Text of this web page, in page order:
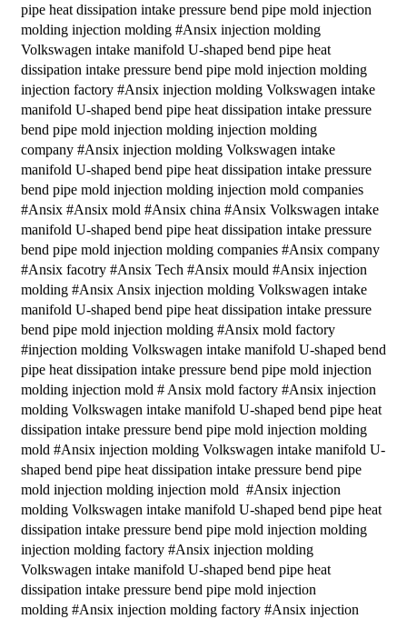
pipe heat dissipation intake pressure bend pipe mold injection
molding injection molding #Ansix injection molding
Volkswagen intake manifold U-shaped bend pipe heat
dissipation intake pressure bend pipe mold injection molding
injection factory #Ansix injection molding Volkswagen intake
manifold U-shaped bend pipe heat dissipation intake pressure
bend pipe mold injection molding injection molding
company #Ansix injection molding Volkswagen intake
manifold U-shaped bend pipe heat dissipation intake pressure
bend pipe mold injection molding injection mold companies
#Ansix #Ansix mold #Ansix china #Ansix Volkswagen intake
manifold U-shaped bend pipe heat dissipation intake pressure
bend pipe mold injection molding companies #Ansix company
#Ansix facotry #Ansix Tech #Ansix mould #Ansix injection
molding #Ansix Ansix injection molding Volkswagen intake
manifold U-shaped bend pipe heat dissipation intake pressure
bend pipe mold injection molding #Ansix mold factory
#injection molding Volkswagen intake manifold U-shaped bend
pipe heat dissipation intake pressure bend pipe mold injection
molding injection mold # Ansix mold factory #Ansix injection
molding Volkswagen intake manifold U-shaped bend pipe heat
dissipation intake pressure bend pipe mold injection molding
mold #Ansix injection molding Volkswagen intake manifold U-
shaped bend pipe heat dissipation intake pressure bend pipe
mold injection molding injection mold #Ansix injection
molding Volkswagen intake manifold U-shaped bend pipe heat
dissipation intake pressure bend pipe mold injection molding
injection molding factory #Ansix injection molding
Volkswagen intake manifold U-shaped bend pipe heat
dissipation intake pressure bend pipe mold injection
molding #Ansix injection molding factory #Ansix injection